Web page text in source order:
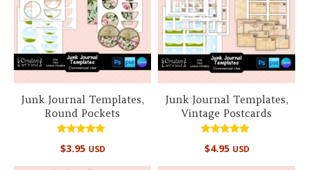
Junk Journal Templates,
Round Pockets
5.00
$3.95 USD
Junk Journal Templates,
Vintage Postcards
5.00
$4.95 USD